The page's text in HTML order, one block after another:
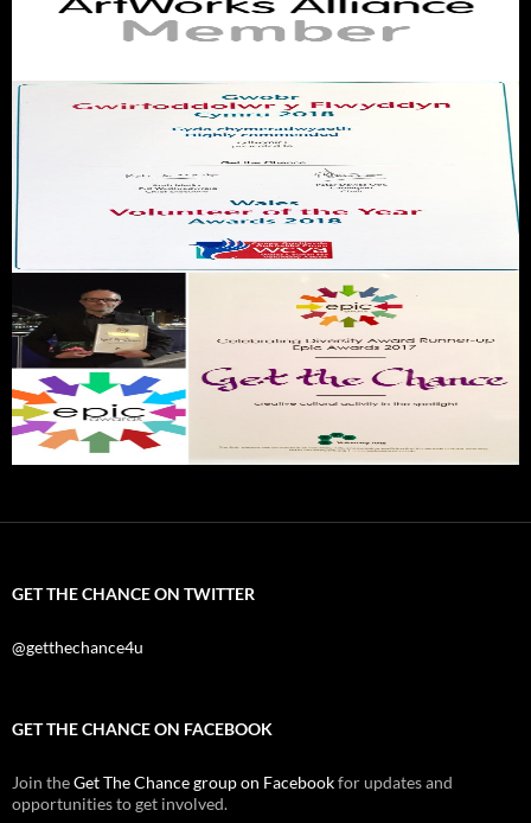
GET THE CHANCE ON TWITTER
@getthechance4u
GET THE CHANCE ON FACEBOOK
Join theGet The Chance group on Facebookfor updates and
opportunities to get involved.